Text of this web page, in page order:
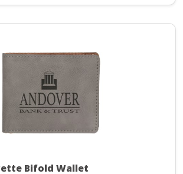
Bifold Wallet